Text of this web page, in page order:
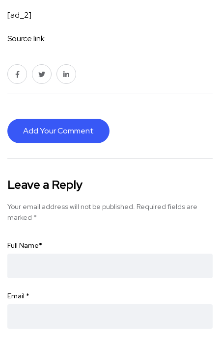
[ad_2]
Source link
Add Your Comment
Leave a Reply
Your email address will not be published. Required fields are
marked *
Full Name*
Email *